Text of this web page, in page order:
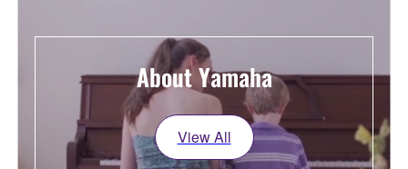
About Yamaha
View All